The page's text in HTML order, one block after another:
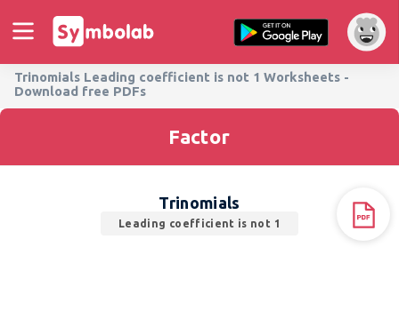
Trinomials Leading coefficient is not 1 Worksheets -
Download free PDFs
Factor
Trinomials
Leading coefficient is not 1